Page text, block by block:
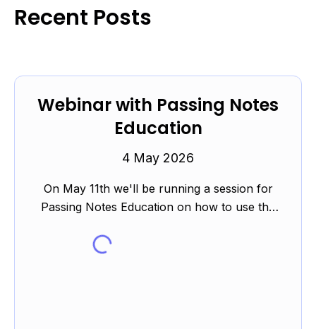
Recent Posts
Webinar with Passing Notes
Education
4 May 2026
On May 11th we'll be running a session for
Passing Notes Education on how to use the
revision during th...